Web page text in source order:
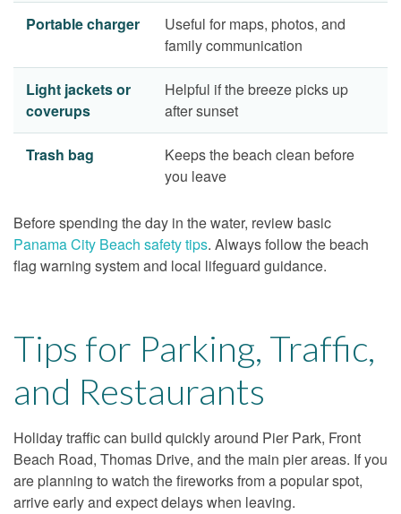
Portable charger
Useful for maps, photos, and
family communication
Light jackets or
coverups
Helpful if the breeze picks up
after sunset
Trash bag
Keeps the beach clean before
you leave
Before spending the day in the water, review basic
Panama City Beach safety tips. Always follow the beach
flag warning system and local lifeguard guidance.
Tips for Parking, Traffic,
and Restaurants
Holiday traffic can build quickly around Pier Park, Front
Beach Road, Thomas Drive, and the main pier areas. If you
are planning to watch the fireworks from a popular spot,
arrive early and expect delays when leaving.